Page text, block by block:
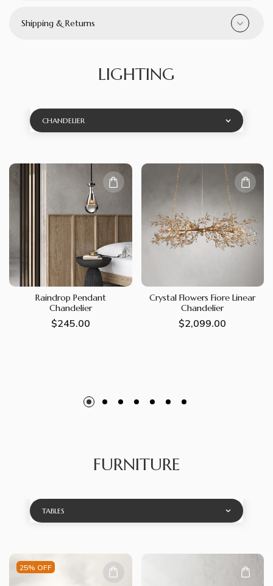
Shipping & Returns
LIGHTING
CHANDELIER
Raindrop Pendant
Chandelier
Regular
$245.00
Crystal Flowers Fiore Linear
Chandelier
Regular
$2,099.00
FURNITURE
TABLES
25% OFF